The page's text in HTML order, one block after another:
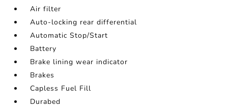
Air filter
Auto-locking rear differential
Automatic Stop/Start
Battery
Brake lining wear indicator
Brakes
Capless Fuel Fill
Durabed